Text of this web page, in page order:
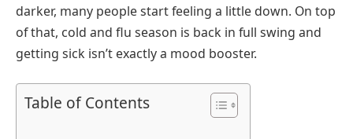
darker, many people start feeling a little down. On top
of that, cold and flu season is back in full swing and
getting sick isn’t exactly a mood booster.
Table of Contents